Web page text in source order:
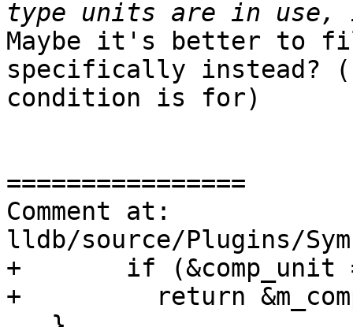
Maybe it's better to
specifically instead?
condition is for)
================
Comment at:
lldb/source/Plugins/
+       if (&comp_unit
+         return